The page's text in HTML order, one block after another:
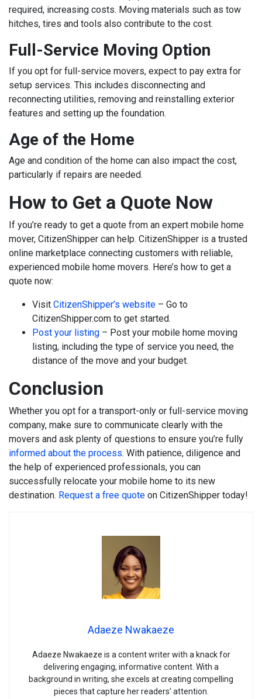
required, increasing costs. Moving materials such as tow
hitches, tires and tools also contribute to the cost.
Full-Service Moving Option
If you opt for full-service movers, expect to pay extra for
setup services. This includes disconnecting and
reconnecting utilities, removing and reinstalling exterior
features and setting up the foundation.
Age of the Home
Age and condition of the home can also impact the cost,
particularly if repairs are needed.
How to Get a Quote Now
If you’re ready to get a quote from an expert mobile home
mover, CitizenShipper can help. CitizenShipper is a trusted
online marketplace connecting customers with reliable,
experienced mobile home movers. Here’s how to get a
quote now:
Visit CitizenShipper’s website – Go to
CitizenShipper.com to get started.
Post your listing – Post your mobile home moving
listing, including the type of service you need, the
distance of the move and your budget.
Conclusion
Whether you opt for a transport-only or full-service moving
company, make sure to communicate clearly with the
movers and ask plenty of questions to ensure you’re fully
informed about the process. With patience, diligence and
the help of experienced professionals, you can
successfully relocate your mobile home to its new
destination. Request a free quote on CitizenShipper today!
Adaeze Nwakaeze
Adaeze Nwakaeze is a content writer with a knack for
delivering engaging, informative content. With a
background in writing, she excels at creating compelling
pieces that capture her readers’ attention.